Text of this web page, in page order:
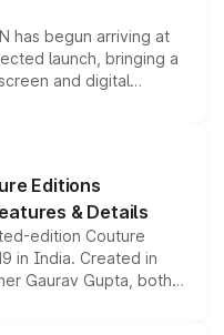
has begun arriving at
launch, bringing a
and digital
the Thar Roxx, along
Editions
& Details
edition Couture
in India. Created in
Gaurav Gupta, both
enhancements